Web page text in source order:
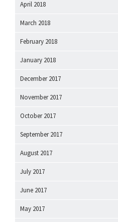
April 2018
March 2018
February 2018
January 2018
December 2017
November 2017
October 2017
September 2017
August 2017
July 2017
June 2017
May 2017